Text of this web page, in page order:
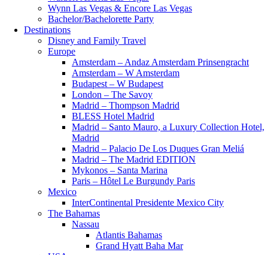
Wynn Las Vegas & Encore Las Vegas
Bachelor/Bachelorette Party
Destinations
Disney and Family Travel
Europe
Amsterdam – Andaz Amsterdam Prinsengracht
Amsterdam – W Amsterdam
Budapest – W Budapest
London – The Savoy
Madrid – Thompson Madrid
BLESS Hotel Madrid
Madrid – Santo Mauro, a Luxury Collection Hotel,
Madrid
Madrid – Palacio De Los Duques Gran Meliá
Madrid – The Madrid EDITION
Mykonos – Santa Marina
Paris – Hôtel Le Burgundy Paris
Mexico
InterContinental Presidente Mexico City
The Bahamas
Nassau
Atlantis Bahamas
Grand Hyatt Baha Mar